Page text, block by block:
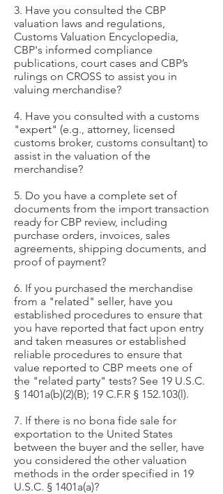
3. Have you consulted the CBP
valuation laws and regulations,
Customs Valuation Encyclopedia,
CBP's informed compliance
publications, court cases and CBP’s
rulings on CROSS to assist you in
valuing merchandise?
4. Have you consulted with a customs
"expert" (e.g., attorney, licensed
customs broker, customs consultant) to
assist in the valuation of the
merchandise?
5. Do you have a complete set of
documents from the import transaction
ready for CBP review, including
purchase orders, invoices, sales
agreements, shipping documents, and
proof of payment?
6. If you purchased the merchandise
from a "related" seller, have you
established procedures to ensure that
you have reported that fact upon entry
and taken measures or established
reliable procedures to ensure that
value reported to CBP meets one of
the "related party" tests? See 19 U.S.C.
§ 1401a(b)(2)(B); 19 C.F.R § 152.103(l).
7. If there is no bona fide sale for
exportation to the United States
between the buyer and the seller, have
you considered the other valuation
methods in the order specified in 19
U.S.C. § 1401a(a)?